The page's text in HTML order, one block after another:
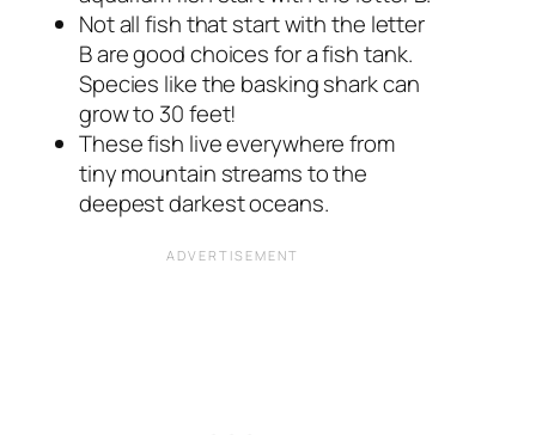
Not all fish that start with the letter
B are good choices for a fish tank.
Species like the basking shark can
grow to 30 feet!
These fish live everywhere from
tiny mountain streams to the
deepest darkest oceans.